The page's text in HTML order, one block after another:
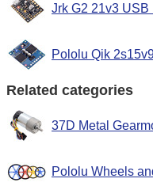
Jrk G2 21v3
Pololu Qik
Related categories
37D Metal
Pololu Wheels